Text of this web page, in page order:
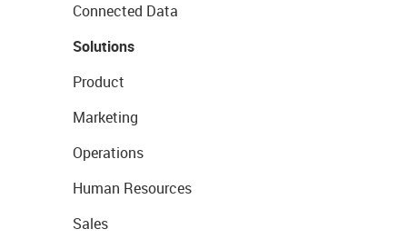
Connected Data
Solutions
Product
Marketing
Operations
Human Resources
Sales